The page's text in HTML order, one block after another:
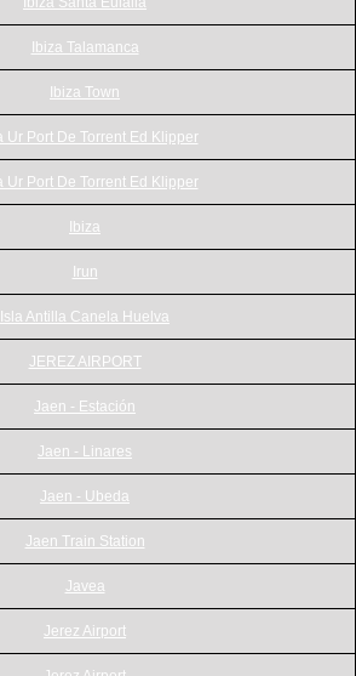
Ibiza Talamanca
Ibiza Town
Ur Port De Torrent Ed Klipper
Ur Port De Torrent Ed Klipper
Ibiza
Irun
Isla Antilla Canela Huelva
JEREZ AIRPORT
Jaen - Estación
Jaen - Linares
Jaen - Ubeda
Jaen Train Station
Javea
Jerez Airport